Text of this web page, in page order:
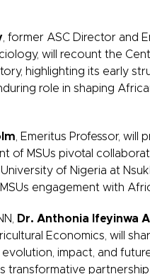
, former ASC Director and
will recount the
highlighting its early
role in shaping
, Emeritus Professor, will
of MSUs pivotal
of Nigeria at
engagement with
Dr. Anthonia Ifeyinwa
Economics, will
impact, and
transformative